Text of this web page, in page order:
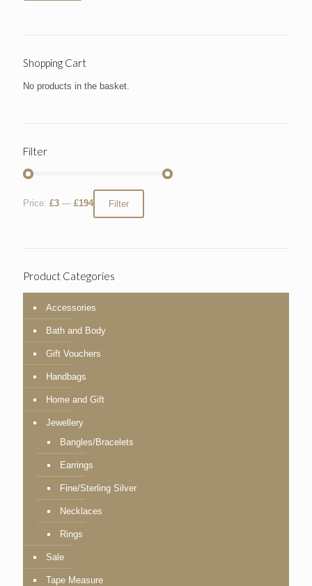
Shopping Cart
No products in the basket.
Filter
Filter
Price: £3 — £194
Product Categories
Accessories
Bath and Body
Gift Vouchers
Handbags
Home and Gift
Jewellery
Bangles/Bracelets
Earrings
Fine/Sterling Silver
Necklaces
Rings
Sale
Tape Measure